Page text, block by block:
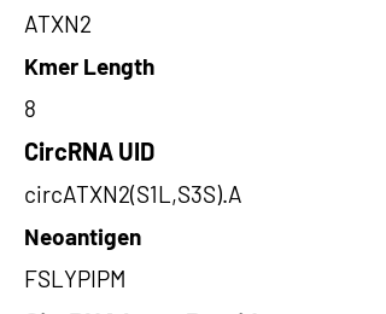
ATXN2
Kmer Length
8
CircRNA UID
circATXN2(S1L,S3S).A
Neoantigen
FSLYPIPM